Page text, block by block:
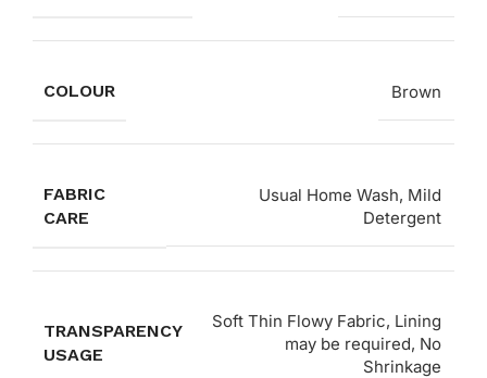
COLOUR Brown
FABRIC
CARE
Usual Home Wash, Mild
Detergent
TRANSPARENCY
USAGE
Soft Thin Flowy Fabric, Lining
may be required, No
Shrinkage